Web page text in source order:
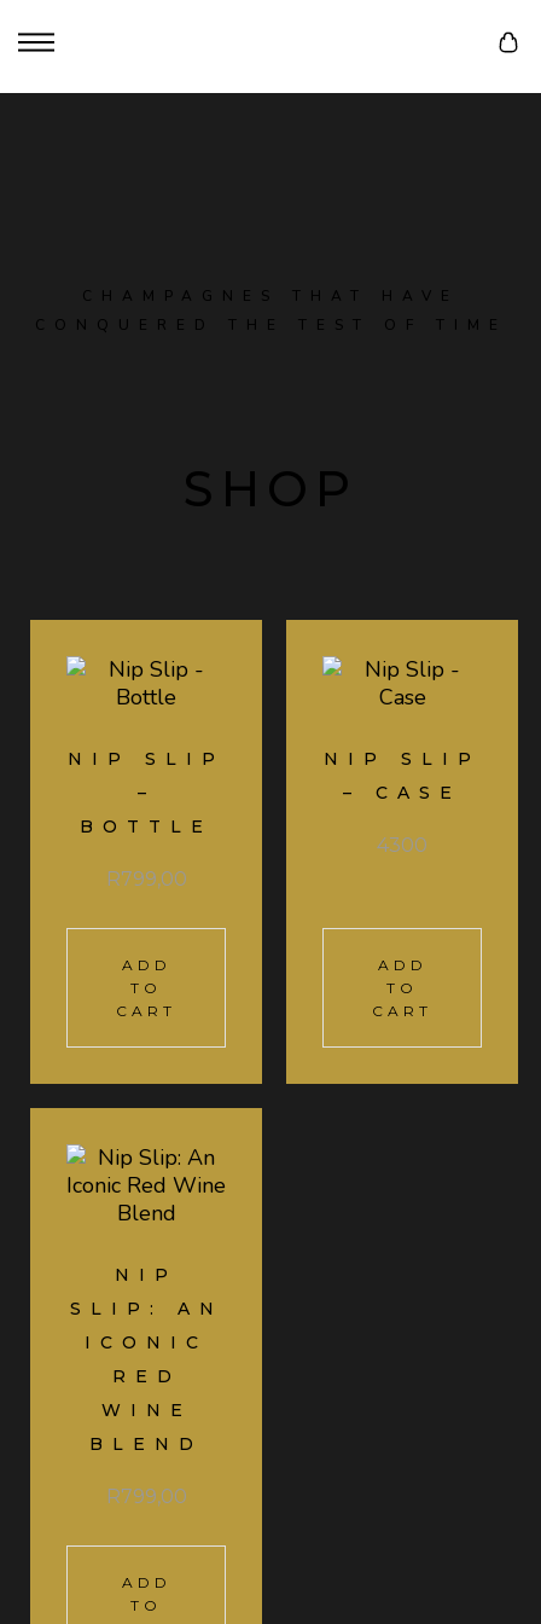
CHAMPAGNES THAT HAVE
CONQUERED THE TEST OF TIME
SHOP
NIP SLIP
–
BOTTLE
R799,00
ADD
TO
CART
NIP SLIP
– CASE
4300
ADD
TO
CART
NIP
SLIP: AN
ICONIC
RED
WINE
BLEND
R799,00
ADD
TO